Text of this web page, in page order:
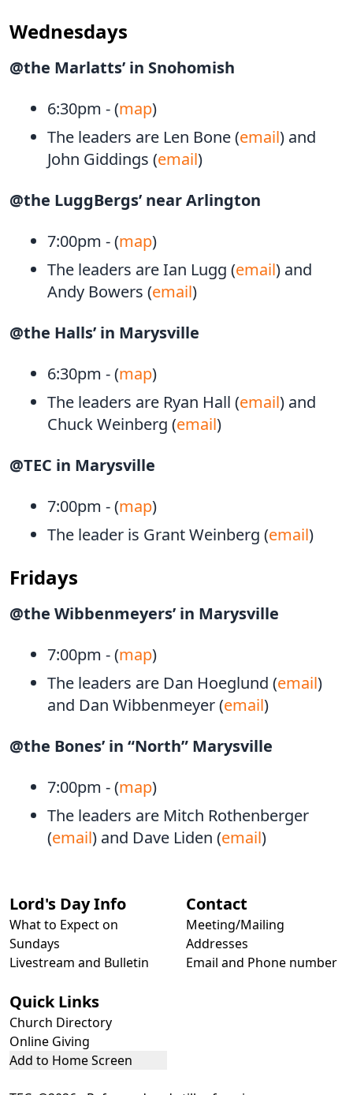
Wednesdays
@the Marlatts’ in Snohomish
6:30pm - (map)
The leaders are Len Bone (email) and
John Giddings (email)
@the LuggBergs’ near Arlington
7:00pm - (map)
The leaders are Ian Lugg (email) and
Andy Bowers (email)
@the Halls’ in Marysville
6:30pm - (map)
The leaders are Ryan Hall (email) and
Chuck Weinberg (email)
@TEC in Marysville
7:00pm - (map)
The leader is Grant Weinberg (email)
Fridays
@the Wibbenmeyers’ in Marysville
7:00pm - (map)
The leaders are Dan Hoeglund (email)
and Dan Wibbenmeyer (email)
@the Bones’ in “North” Marysville
7:00pm - (map)
The leaders are Mitch Rothenberger
(email) and Dave Liden (email)
Lord's Day Info
What to Expect on
Sundays
Livestream and Bulletin
Contact
Meeting/Mailing
Addresses
Email and Phone number
Quick Links
Church Directory
Online Giving
Add to Home Screen